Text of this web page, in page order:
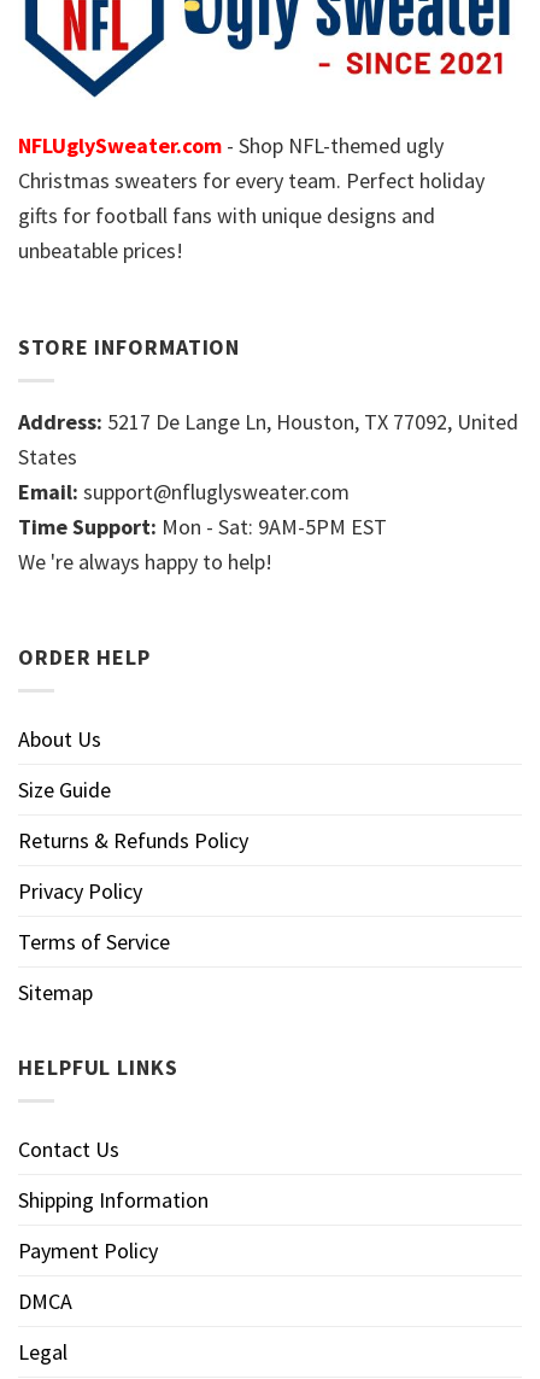
NFLUglySweater.com - Shop NFL-themed ugly
Christmas sweaters for every team. Perfect holiday
gifts for football fans with unique designs and
unbeatable prices!
STORE INFORMATION
Address: 5217 De Lange Ln, Houston, TX 77092, United
States
Email: support@nfluglysweater.com
Time Support: Mon - Sat: 9AM-5PM EST
We 're always happy to help!
ORDER HELP
About Us
Size Guide
Returns & Refunds Policy
Privacy Policy
Terms of Service
Sitemap
HELPFUL LINKS
Contact Us
Shipping Information
Payment Policy
DMCA
Legal